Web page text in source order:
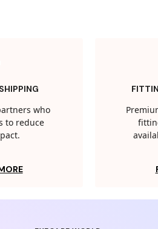
who
to reduce